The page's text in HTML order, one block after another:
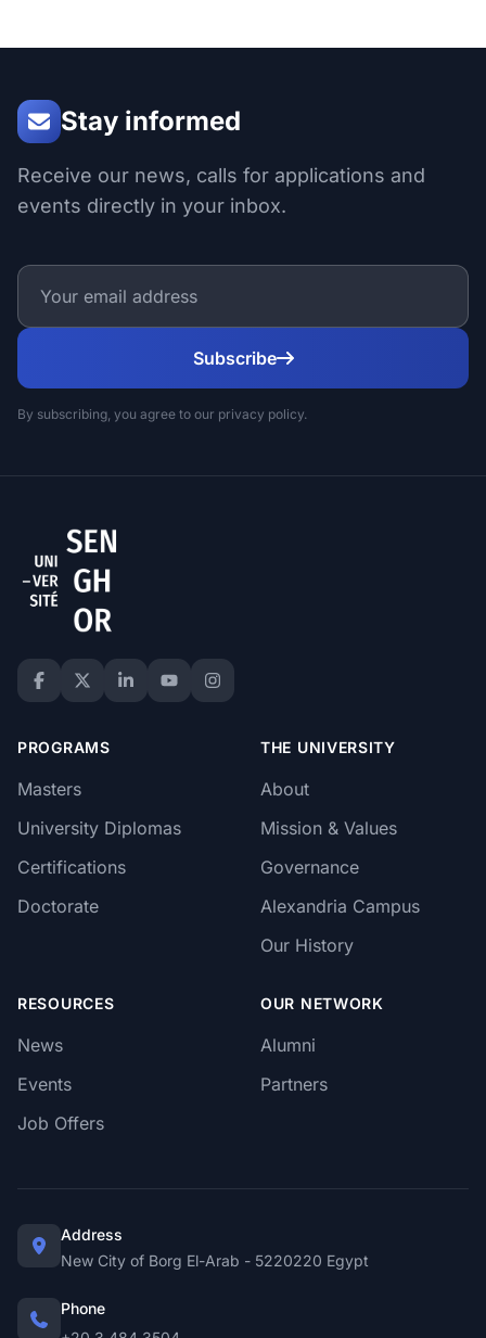
Stay informed
Receive our news, calls for applications and
events directly in your inbox.
Subscribe
By subscribing, you agree to our privacy policy.
PROGRAMS
Masters
University Diplomas
Certifications
Doctorate
THE UNIVERSITY
About
Mission & Values
Governance
Alexandria Campus
Our History
RESOURCES
News
Events
Job Offers
OUR NETWORK
Alumni
Partners
Address
New City of Borg El-Arab - 5220220 Egypt
Phone